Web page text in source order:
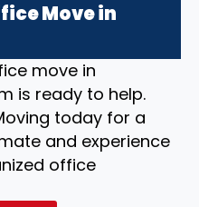
Move in
move in
is ready to help.
today for a
and experience
office